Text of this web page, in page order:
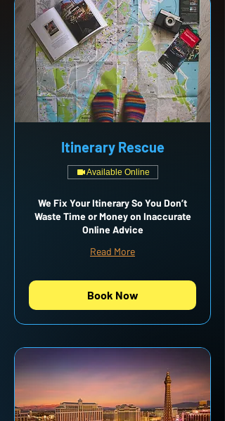
Itinerary Rescue
Available Online
We Fix Your Itinerary So You Don’t
Waste Time or Money on Inaccurate
Online Advice
Read More
Book Now